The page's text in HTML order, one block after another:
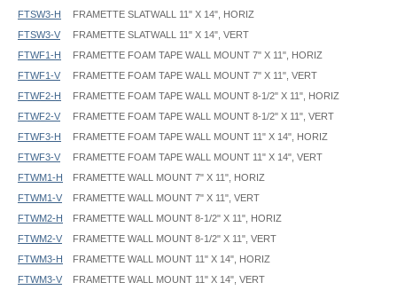
FTSW3-H
FRAMETTE SLATWALL 11" X 14", HORIZ
FTSW3-V
FRAMETTE SLATWALL 11" X 14", VERT
FTWF1-H
FRAMETTE FOAM TAPE WALL MOUNT 7" X 11", HORIZ
FTWF1-V
FRAMETTE FOAM TAPE WALL MOUNT 7" X 11", VERT
FTWF2-H
FRAMETTE FOAM TAPE WALL MOUNT 8-1/2" X 11", HORIZ
FTWF2-V
FRAMETTE FOAM TAPE WALL MOUNT 8-1/2" X 11", VERT
FTWF3-H
FRAMETTE FOAM TAPE WALL MOUNT 11" X 14", HORIZ
FTWF3-V
FRAMETTE FOAM TAPE WALL MOUNT 11" X 14", VERT
FTWM1-H
FRAMETTE WALL MOUNT 7" X 11", HORIZ
FTWM1-V
FRAMETTE WALL MOUNT 7" X 11", VERT
FTWM2-H
FRAMETTE WALL MOUNT 8-1/2" X 11", HORIZ
FTWM2-V
FRAMETTE WALL MOUNT 8-1/2" X 11", VERT
FTWM3-H
FRAMETTE WALL MOUNT 11" X 14", HORIZ
FTWM3-V
FRAMETTE WALL MOUNT 11" X 14", VERT